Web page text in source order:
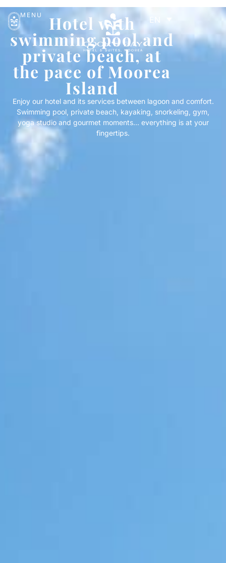
MENU EN
Hotel with
swimming pool and
private beach, at
the pace of Moorea
Island
Enjoy our hotel and its services between lagoon and comfort.
Swimming pool, private beach, kayaking, snorkeling, gym,
yoga studio and gourmet moments… everything is at your
fingertips.